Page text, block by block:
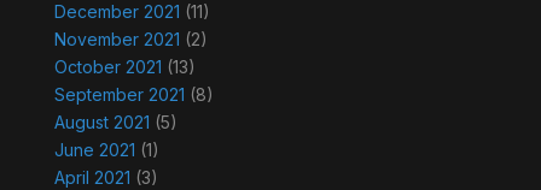
December 2021 (11)
November 2021 (2)
October 2021 (13)
September 2021 (8)
August 2021 (5)
June 2021 (1)
April 2021 (3)